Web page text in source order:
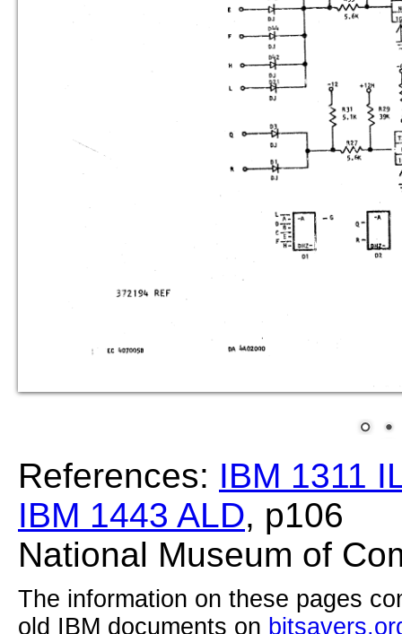
References: IBM 1311
IBM 1443 ALD, p106
National Museum of
The information on these pages
old IBM documents on